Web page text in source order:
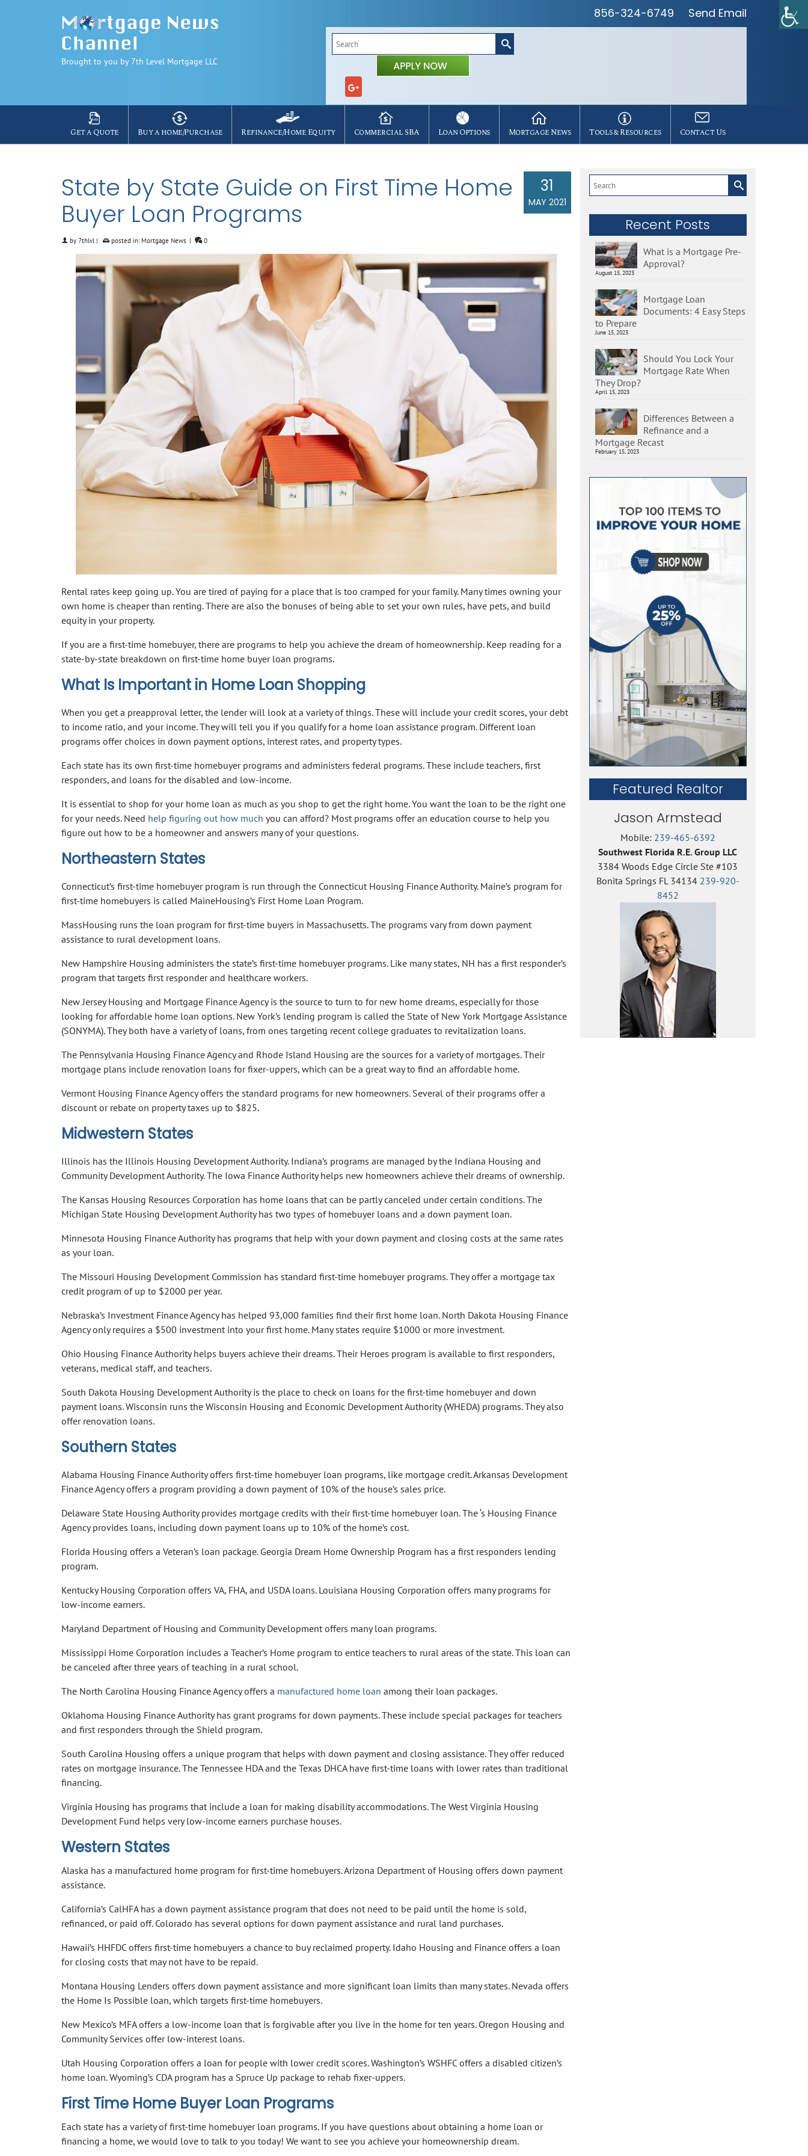
Brought to you by 7th Level Mortgage LLC
856-324-6749 Send Email
Search
for:
Get a Quote Buy a home/Purchase Refinance/Home Equity Commercial SBA Loan Options Mortgage News Tools & Resources Contact Us
31
MAY 2021
State by State Guide on First Time Home
Buyer Loan Programs
by 7thlvl | posted in: Mortgage News | 0
Rental rates keep going up. You are tired of paying for a place that is too cramped for your family. Many times owning your
own home is cheaper than renting. There are also the bonuses of being able to set your own rules, have pets, and build
equity in your property.
If you are a first-time homebuyer, there are programs to help you achieve the dream of homeownership. Keep reading for a
state-by-state breakdown on first-time home buyer loan programs.
What Is Important in Home Loan Shopping
When you get a preapproval letter, the lender will look at a variety of things. These will include your credit scores, your debt
to income ratio, and your income. They will tell you if you qualify for a home loan assistance program. Different loan
programs offer choices in down payment options, interest rates, and property types.
Each state has its own first-time homebuyer programs and administers federal programs. These include teachers, first
responders, and loans for the disabled and low-income.
It is essential to shop for your home loan as much as you shop to get the right home. You want the loan to be the right one
for your needs. Need help figuring out how much you can afford? Most programs offer an education course to help you
figure out how to be a homeowner and answers many of your questions.
Northeastern States
Connecticut’s first-time homebuyer program is run through the Connecticut Housing Finance Authority. Maine’s program for
first-time homebuyers is called MaineHousing’s First Home Loan Program.
MassHousing runs the loan program for first-time buyers in Massachusetts. The programs vary from down payment
assistance to rural development loans.
New Hampshire Housing administers the state’s first-time homebuyer programs. Like many states, NH has a first responder’s
program that targets first responder and healthcare workers.
New Jersey Housing and Mortgage Finance Agency is the source to turn to for new home dreams, especially for those
looking for affordable home loan options. New York’s lending program is called the State of New York Mortgage Assistance
(SONYMA). They both have a variety of loans, from ones targeting recent college graduates to revitalization loans.
The Pennsylvania Housing Finance Agency and Rhode Island Housing are the sources for a variety of mortgages. Their
mortgage plans include renovation loans for fixer-uppers, which can be a great way to find an affordable home.
Vermont Housing Finance Agency offers the standard programs for new homeowners. Several of their programs offer a
discount or rebate on property taxes up to $825.
Midwestern States
Illinois has the Illinois Housing Development Authority. Indiana’s programs are managed by the Indiana Housing and
Community Development Authority. The Iowa Finance Authority helps new homeowners achieve their dreams of ownership.
The Kansas Housing Resources Corporation has home loans that can be partly canceled under certain conditions. The
Michigan State Housing Development Authority has two types of homebuyer loans and a down payment loan.
Minnesota Housing Finance Authority has programs that help with your down payment and closing costs at the same rates
as your loan.
The Missouri Housing Development Commission has standard first-time homebuyer programs. They offer a mortgage tax
credit program of up to $2000 per year.
Nebraska’s Investment Finance Agency has helped 93,000 families find their first home loan. North Dakota Housing Finance
Agency only requires a $500 investment into your first home. Many states require $1000 or more investment.
Ohio Housing Finance Authority helps buyers achieve their dreams. Their Heroes program is available to first responders,
veterans, medical staff, and teachers.
South Dakota Housing Development Authority is the place to check on loans for the first-time homebuyer and down
payment loans. Wisconsin runs the Wisconsin Housing and Economic Development Authority (WHEDA) programs. They also
offer renovation loans.
Southern States
Alabama Housing Finance Authority offers first-time homebuyer loan programs, like mortgage credit. Arkansas Development
Finance Agency offers a program providing a down payment of 10% of the house’s sales price.
Delaware State Housing Authority provides mortgage credits with their first-time homebuyer loan. The ‘s Housing Finance
Agency provides loans, including down payment loans up to 10% of the home’s cost.
Florida Housing offers a Veteran’s loan package. Georgia Dream Home Ownership Program has a first responders lending
program.
Kentucky Housing Corporation offers VA, FHA, and USDA loans. Louisiana Housing Corporation offers many programs for
low-income earners.
Maryland Department of Housing and Community Development offers many loan programs.
Mississippi Home Corporation includes a Teacher’s Home program to entice teachers to rural areas of the state. This loan can
be canceled after three years of teaching in a rural school.
The North Carolina Housing Finance Agency offers a manufactured home loan among their loan packages.
Oklahoma Housing Finance Authority has grant programs for down payments. These include special packages for teachers
and first responders through the Shield program.
South Carolina Housing offers a unique program that helps with down payment and closing assistance. They offer reduced
rates on mortgage insurance. The Tennessee HDA and the Texas DHCA have first-time loans with lower rates than traditional
financing.
Virginia Housing has programs that include a loan for making disability accommodations. The West Virginia Housing
Development Fund helps very low-income earners purchase houses.
Western States
Alaska has a manufactured home program for first-time homebuyers. Arizona Department of Housing offers down payment
assistance.
California’s CalHFA has a down payment assistance program that does not need to be paid until the home is sold,
refinanced, or paid off. Colorado has several options for down payment assistance and rural land purchases.
Hawaii’s HHFDC offers first-time homebuyers a chance to buy reclaimed property. Idaho Housing and Finance offers a loan
for closing costs that may not have to be repaid.
Montana Housing Lenders offers down payment assistance and more significant loan limits than many states. Nevada offers
the Home Is Possible loan, which targets first-time homebuyers.
New Mexico’s MFA offers a low-income loan that is forgivable after you live in the home for ten years. Oregon Housing and
Community Services offer low-interest loans.
Utah Housing Corporation offers a loan for people with lower credit scores. Washington’s WSHFC offers a disabled citizen’s
home loan. Wyoming’s CDA program has a Spruce Up package to rehab fixer-uppers.
First Time Home Buyer Loan Programs
Each state has a variety of first-time homebuyer loan programs. If you have questions about obtaining a home loan or
financing a home, we would love to talk to you today! We want to see you achieve your homeownership dream.
Search
for:
Recent Posts
What is a Mortgage Pre-
Approval?
August 15, 2023
Mortgage Loan
Documents: 4 Easy Steps
to Prepare
June 15, 2023
Should You Lock Your
Mortgage Rate When
They Drop?
April 15, 2023
Differences Between a
Refinance and a
Mortgage Recast
February 15, 2023
Featured Realtor
Jason Armstead
Mobile: 239-465-6392
Southwest Florida R.E. Group LLC
3384 Woods Edge Circle Ste #103
Bonita Springs FL 34134 239-920-
8452